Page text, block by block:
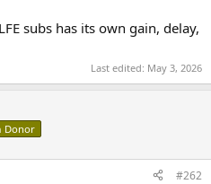
subs has its own gain, delay,
Last edited: May 3, 2026
Donor
#262